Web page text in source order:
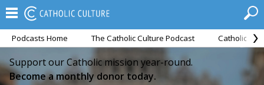
Podcasts Home The Catholic Culture Podcast Catholic
Support our Catholic mission year-round.
Become a monthly donor today.